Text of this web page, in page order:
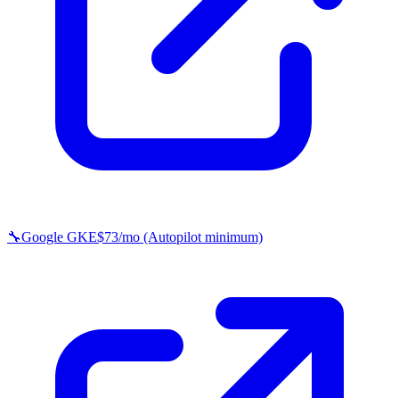
🔧Google GKE$73/mo (Autopilot minimum)